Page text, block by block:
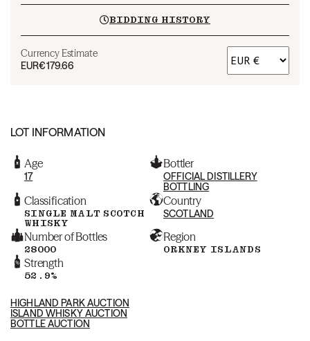
BIDDING HISTORY
Currency Estimate
EUR€179.66
LOT INFORMATION
Age
17
Bottler
OFFICIAL DISTILLERY
BOTTLING
Classification
SINGLE MALT SCOTCH
WHISKY
Country
SCOTLAND
Number of Bottles
28000
Region
ORKNEY ISLANDS
Strength
52.9%
HIGHLAND PARK AUCTION
ISLAND WHISKY AUCTION
BOTTLE AUCTION